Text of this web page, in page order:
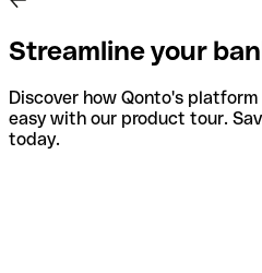
Streamline your
Discover how Qonto's
easy with our product tour.
today.